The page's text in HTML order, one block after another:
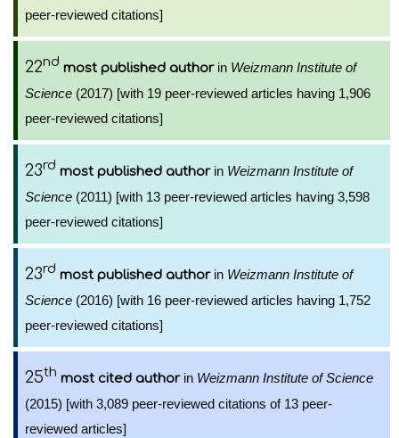
peer-reviewed citations]
22nd most published authorin Weizmann Institute of
Science (2017) [with 19 peer-reviewed articles having 1,906
peer-reviewed citations]
23rd most published authorin Weizmann Institute of
Science (2011) [with 13 peer-reviewed articles having 3,598
peer-reviewed citations]
23rd most published authorin Weizmann Institute of
Science (2016) [with 16 peer-reviewed articles having 1,752
peer-reviewed citations]
25th most cited authorin Weizmann Institute of Science
(2015) [with 3,089 peer-reviewed citations of 13 peer-
reviewed articles]